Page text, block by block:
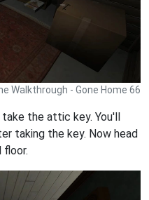
Walkthrough - Gone Home 66
the attic key. You'll
taking the key. Now head
floor.